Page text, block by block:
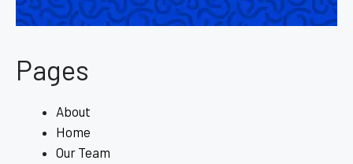
Pages
About
Home
Our Team